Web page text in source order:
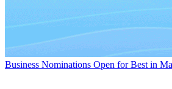
Business Nominations Open for Best in